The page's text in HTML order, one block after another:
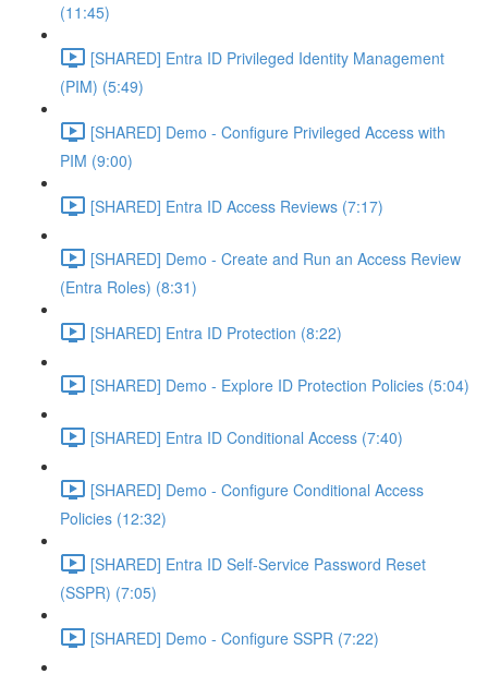
(11:45)
[SHARED] Entra ID Privileged Identity Management
(PIM) (5:49)
[SHARED] Demo - Configure Privileged Access with
PIM (9:00)
[SHARED] Entra ID Access Reviews (7:17)
[SHARED] Demo - Create and Run an Access Review
(Entra Roles) (8:31)
[SHARED] Entra ID Protection (8:22)
[SHARED] Demo - Explore ID Protection Policies (5:04)
[SHARED] Entra ID Conditional Access (7:40)
[SHARED] Demo - Configure Conditional Access
Policies (12:32)
[SHARED] Entra ID Self-Service Password Reset
(SSPR) (7:05)
[SHARED] Demo - Configure SSPR (7:22)